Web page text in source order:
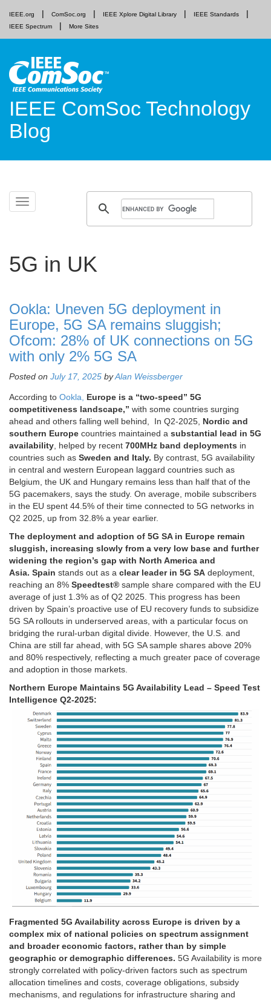
IEEE.org ComSoc.org IEEE Xplore Digital Library
IEEE Standards
IEEE Spectrum
More Sites
IEEE ComSoc Technology
Blog
Toggle
navigation
Skip
5G in UK
Ookla: Uneven 5G deployment in
Europe, 5G SA remains sluggish;
Ofcom: 28% of UK connections on 5G
with only 2% 5G SA
Posted on July 17, 2025 byAlan Weissberger
According to Ookla, Europe is a “two-speed” 5G
competitiveness landscape,” with some countries surging
ahead and others falling well behind, In Q2-2025, Nordic and
southern Europe countries maintained a substantial lead in 5G
availability, helped by recent 700MHz band deployments in
countries such as Sweden and Italy. By contrast, 5G availability
in central and western European laggard countries such as
Belgium, the UK and Hungary remains less than half that of the
5G pacemakers, says the study. On average, mobile subscribers
in the EU spent 44.5% of their time connected to 5G networks in
Q2 2025, up from 32.8% a year earlier.
The deployment and adoption of 5G SA in Europe remain
sluggish, increasing slowly from a very low base and further
widening the region’s gap with North America and
Asia. Spain stands out as a clear leader in 5G SA deployment,
reaching an 8% Speedtest® sample share compared with the EU
average of just 1.3% as of Q2 2025. This progress has been
driven by Spain’s proactive use of EU recovery funds to subsidize
5G SA rollouts in underserved areas, with a particular focus on
bridging the rural-urban digital divide. However, the U.S. and
China are still far ahead, with 5G SA sample shares above 20%
and 80% respectively, reflecting a much greater pace of coverage
and adoption in those markets.
Northern Europe Maintains 5G Availability Lead – Speed Test
Intelligence Q2-2025:
Fragmented 5G Availability across Europe is driven by a
complex mix of national policies on spectrum assignment
and broader economic factors, rather than by simple
geographic or demographic differences. 5G Availability is more
strongly correlated with policy-driven factors such as spectrum
allocation timelines and costs, coverage obligations, subsidy
mechanisms, and regulations for infrastructure sharing and